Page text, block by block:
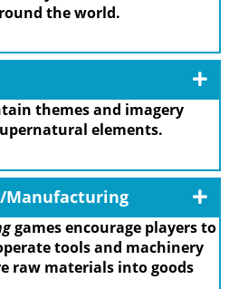
the world.
themes and imagery
elements.
Manufacturing
games encourage players to
tools and machinery
raw materials into goods